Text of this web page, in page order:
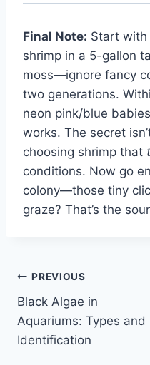
Final Note: Start
shrimp in a 5-gallon
moss—ignore fancy
two generations.
neon pink/blue
works. The secret
choosing shrimp that
conditions. Now go
colony—those tiny
graze? That’s the
Post
navigation
PREVIOUS
Black Algae in
Aquariums: Types and
Identification